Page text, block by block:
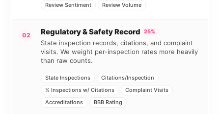
Review Sentiment Review Volume
02 Regulatory & Safety Record 25%
State inspection records, citations, and complaint
visits. We weight per-inspection rates more heavily
than raw counts.
State Inspections
Citations/Inspection
% Inspections w/ Citations
Complaint Visits
Accreditations
BBB Rating